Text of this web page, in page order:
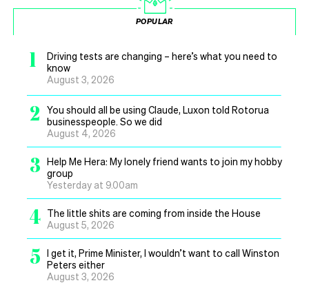
POPULAR
1
Driving tests are changing – here’s what you need to
know
August 3, 2026
2
You should all be using Claude, Luxon told Rotorua
businesspeople. So we did
August 4, 2026
3 Help Me Hera: My lonely friend wants to join my hobby
group
Yesterday at 9.00am
4 The little shits are coming from inside the House
August 5, 2026
5 I get it, Prime Minister, I wouldn’t want to call Winston
Peters either
August 3, 2026